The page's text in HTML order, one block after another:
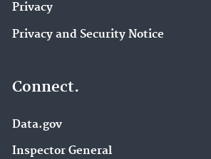
Privacy
Privacy and Security Notice
Connect.
Data.gov
Inspector General